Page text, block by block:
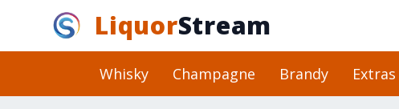
LiquorStream
Whisky Champagne Brandy Extras